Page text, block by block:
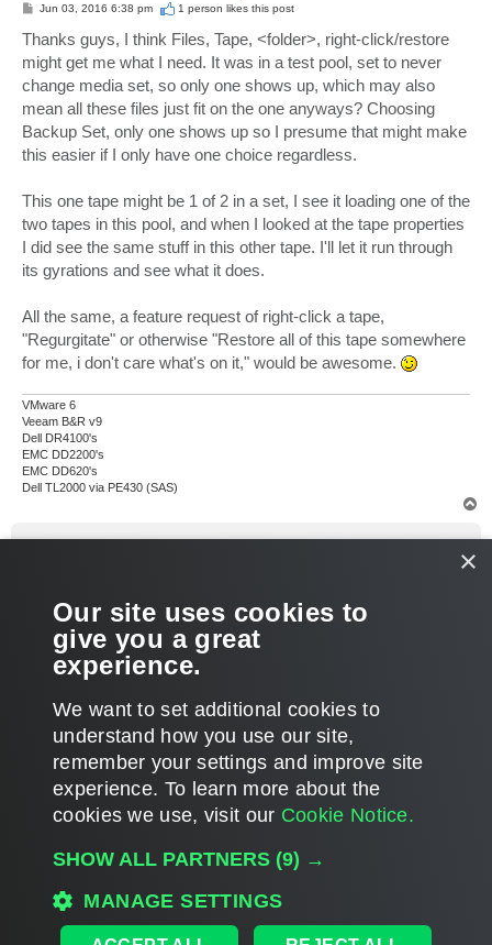
P
s
t
Jun 03, 2016 6:38 pm 1 person likesthis post
Thanks guys, I think Files, Tape, <folder>, right-click/restore
might get me what I need. It was in a test pool, set to never
change media set, so only one shows up, which may also
mean all these files just fit on the one anyways? Choosing
Backup Set, only one shows up so I presume that might make
this easier if I only have one choice regardless.
This one tape might be 1 of 2 in a set, I see it loading one of the
two tapes in this pool, and when I looked at the tape properties
I did see the same stuff in this other tape. I'll let it run through
its gyrations and see what it does.
All the same, a feature request of right-click a tape,
"Regurgitate" or otherwise "Restore all of this tape somewhere
for me, i don't care what's on it," would be awesome.
VMware 6
Veeam B&R v9
Dell DR4100's
EMC DD2200's
EMC DD620's
Dell TL2000 via PE430 (SAS)
Jun 05, 2016 4:08 pm
Glad to hear you nailed it. The request has been noted
POST REPLY
5 posts • Page 1of1
Users browsing this forum: Semrush [Bot]and 138 guests
MAIN
×
Our site uses cookies to
give you a great
experience.
We want to set additional cookies to
understand how you use our site,
remember your settings and improve site
experience. ​To learn more about the
cookies we use, visit our Cookie Notice.
SHOW ALL PARTNERS (9) →
MANAGE SETTINGS